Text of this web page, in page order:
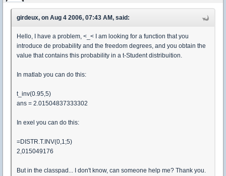
girdeux, on Aug 4 2006, 07:43 AM, said:
Hello, I have a problem, <_< I am looking for a function that you
introduce de probability and the freedom degrees, and you obtain the
value that contains this probability in a t-Student distribuition.
In matlab you can do this:
t_inv(0.95,5)
ans = 2.01504837333302
In exel you can do this:
=DISTR.T.INV(0,1;5)
2,015049176
But in the classpad... I don't know, can someone help me? Thank you.